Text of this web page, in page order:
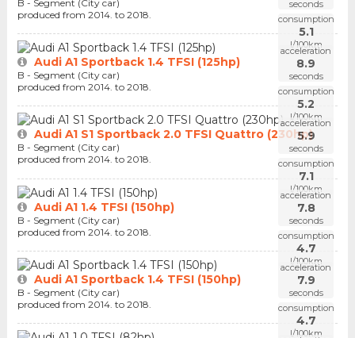
seconds
consumption
5.1
l/100km
B - Segment (City car)
produced from 2014. to 2018.
acceleration
8.9
seconds
consumption
5.2
l/100km
Audi A1 Sportback 1.4 TFSI (125hp)
B - Segment (City car)
produced from 2014. to 2018.
acceleration
5.9
seconds
consumption
7.1
l/100km
Audi A1 S1 Sportback 2.0 TFSI Quattro (230hp)
B - Segment (City car)
produced from 2014. to 2018.
acceleration
7.8
seconds
consumption
4.7
l/100km
Audi A1 1.4 TFSI (150hp)
B - Segment (City car)
produced from 2014. to 2018.
acceleration
7.9
seconds
consumption
4.7
l/100km
Audi A1 Sportback 1.4 TFSI (150hp)
B - Segment (City car)
produced from 2014. to 2018.